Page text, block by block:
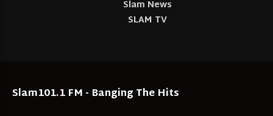
Slam News
SLAM TV
Slam101.1 FM - Banging The Hits